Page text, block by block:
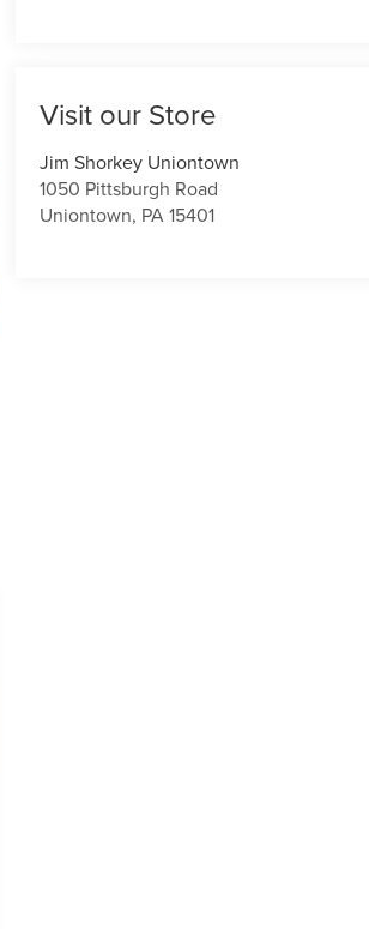
Visit our Store
Jim Shorkey Uniontown
1050 Pittsburgh Road
Uniontown, PA15401